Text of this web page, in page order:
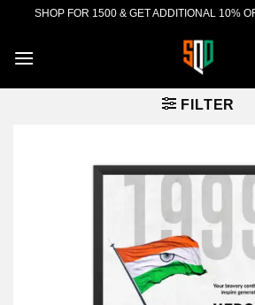
content
SHOP FOR 1500 & GET ADDITIONAL 10%
FILTER